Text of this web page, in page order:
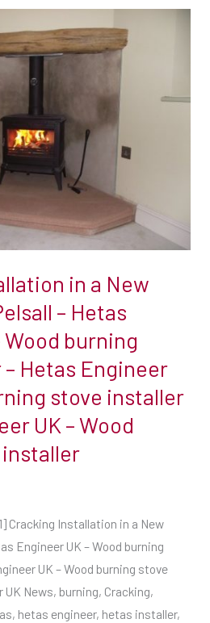
in a New
– Hetas
Wood burning
Hetas Engineer
stove installer
UK – Wood
Cracking Installation in a New
Engineer UK – Wood burning
UK – Wood burning stove
News, burning, Cracking,
hetas engineer, hetas installer,